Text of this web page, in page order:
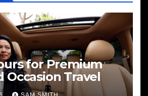
for Premium
Occasion Travel